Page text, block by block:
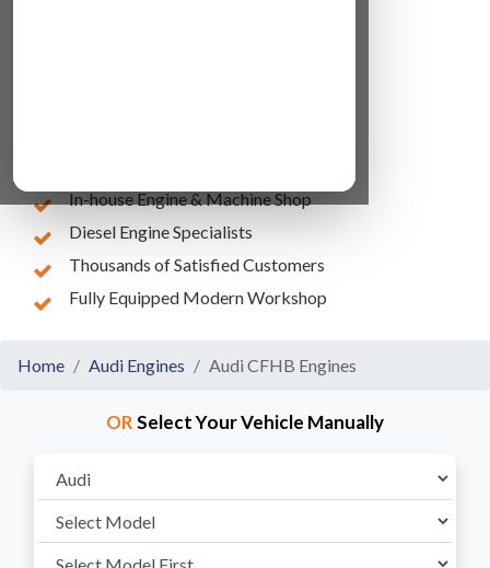
In-house Engine & Machine Shop
Diesel Engine Specialists
Thousands of Satisfied Customers
Fully Equipped Modern Workshop
Home Audi Engines Audi CFHB Engines
ORSelect Your Vehicle Manually